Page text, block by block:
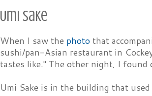
Umi Sake
When I saw the photo that
sushi/pan-Asian restaurant in
tastes like." The other night, I found
Umi Sake is in the building that